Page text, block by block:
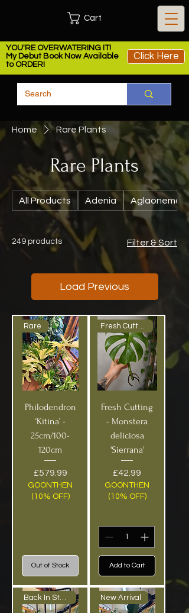
YOU'RE OVERWATERING IT!
My Debut Book Now Available
to ORDER!
Click Here
Cart
Home Rare Plants
Rare Plants
All Products Adenia Aglaonema
249 products Filter & Sort
Load Previous
Rare
Philodendron
‘Kitina’ -
25cm/100-
120cm
Price
£579.99
GOONTHEN
(10% OFF)
Out of Stock
Fresh Cutting!
Fresh Cutting
- Monstera
deliciosa
'Sierrana'
Price
£42.99
GOONTHEN
(10% OFF)
Add to Cart
Back In Stock! New Arrival